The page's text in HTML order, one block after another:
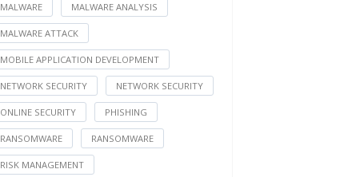
MALWARE MALWARE ANALYSIS
MALWARE ATTACK
MOBILE APPLICATION DEVELOPMENT
NETWORK SECURITY NETWORK SECURITY
ONLINE SECURITY PHISHING
RANSOMWARE RANSOMWARE
RISK MANAGEMENT